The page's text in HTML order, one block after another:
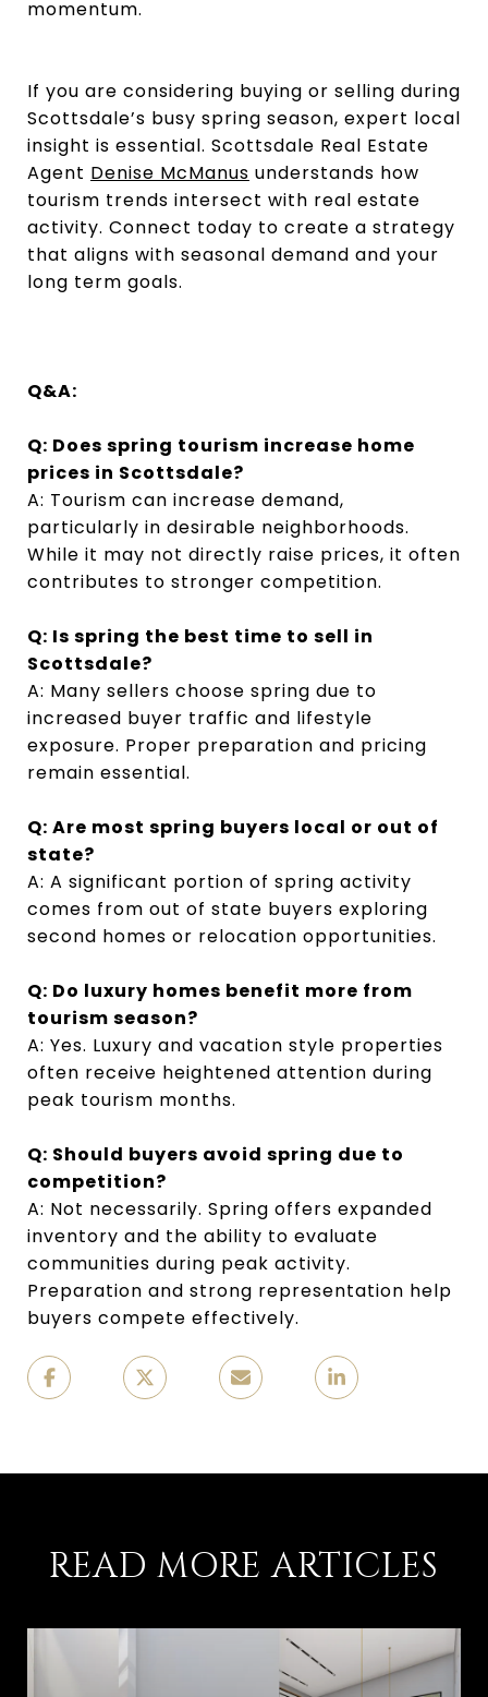
momentum.
If you are considering buying or selling during
Scottsdale’s busy spring season, expert local
insight is essential. Scottsdale Real Estate
Agent Denise McManus understands how
tourism trends intersect with real estate
activity. Connect today to create a strategy
that aligns with seasonal demand and your
long term goals.
Q&A:
Q: Does spring tourism increase home
prices in Scottsdale?
A: Tourism can increase demand,
particularly in desirable neighborhoods.
While it may not directly raise prices, it often
contributes to stronger competition.
Q: Is spring the best time to sell in
Scottsdale?
A: Many sellers choose spring due to
increased buyer traffic and lifestyle
exposure. Proper preparation and pricing
remain essential.
Q: Are most spring buyers local or out of
state?
A: A significant portion of spring activity
comes from out of state buyers exploring
second homes or relocation opportunities.
Q: Do luxury homes benefit more from
tourism season?
A: Yes. Luxury and vacation style properties
often receive heightened attention during
peak tourism months.
Q: Should buyers avoid spring due to
competition?
A: Not necessarily. Spring offers expanded
inventory and the ability to evaluate
communities during peak activity.
Preparation and strong representation help
buyers compete effectively.
READ MORE ARTICLES